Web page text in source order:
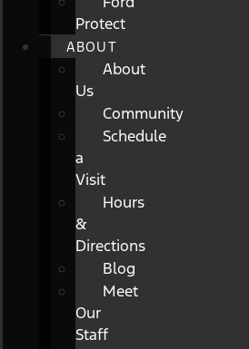
Protect
ABOUT
About
Us
Community
Schedule
a
Visit
Hours
&
Directions
Blog
Meet
Our
Staff